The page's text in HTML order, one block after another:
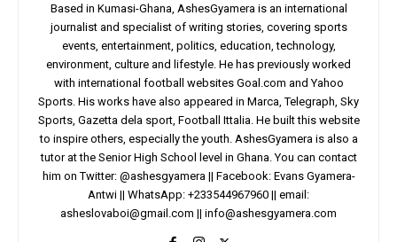
Based in Kumasi-Ghana, AshesGyamera is an international
journalist and specialist of writing stories, covering sports
events, entertainment, politics, education, technology,
environment, culture and lifestyle. He has previously worked
with international football websites Goal.com and Yahoo
Sports. His works have also appeared in Marca, Telegraph, Sky
Sports, Gazetta dela sport, Football Ittalia. He built this website
to inspire others, especially the youth. AshesGyamera is also a
tutor at the Senior High School level in Ghana. You can contact
him on Twitter: @ashesgyamera || Facebook: Evans Gyamera-
Antwi || WhatsApp: +233544967960 || email:
asheslovaboi@gmail.com || info@ashesgyamera.com